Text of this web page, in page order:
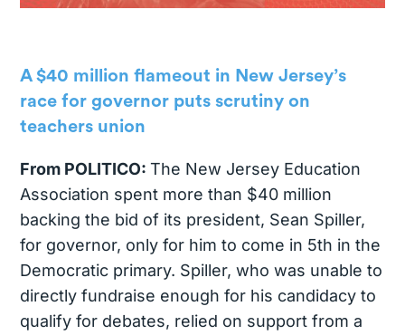
A $40 million flameout in New Jersey’s
race for governor puts scrutiny on
teachers union
From POLITICO: The New Jersey Education
Association spent more than $40 million
backing the bid of its president, Sean Spiller,
for governor, only for him to come in 5th in the
Democratic primary. Spiller, who was unable to
directly fundraise enough for his candidacy to
qualify for debates, relied on support from a